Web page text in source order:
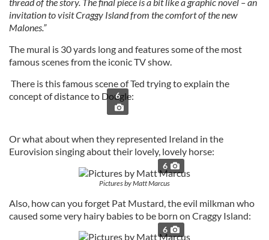
invitation to visit Craggy Island from the comfort of the new
Malones.”
The mural is 30 yards long and features some of the most
famous scenes from the iconic TV show.
There is this famous scene of Ted trying to explain the
concept of distance to Dougle:
6
Or what about when they represented Ireland in the
Eurovision singing about their lovely, lovely horse:
6
Pictures by Matt Marcus
Also, how can you forget Pat Mustard, the evil milkman who
caused some very hairy babies to be born on Craggy Island:
6